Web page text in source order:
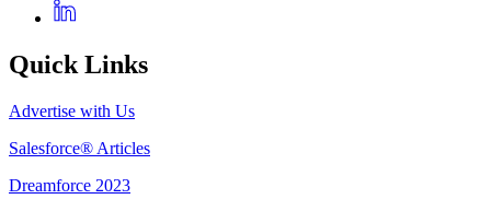
Quick Links
Advertise with Us
Salesforce® Articles
Dreamforce 2023